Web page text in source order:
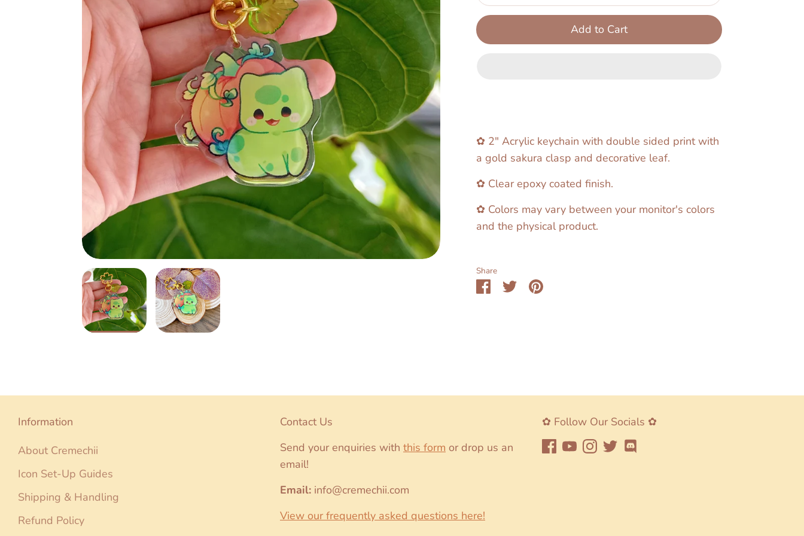
Add to Cart
✿ 2" Acrylic keychain with double sided print with
a gold sakura clasp and decorative leaf.
✿ Clear epoxy coated finish.
✿ Colors may vary between your monitor's colors
and the physical product.
Share
ShareSharePin
Information
About Cremechii
Icon Set-Up Guides
Shipping & Handling
Refund Policy
Contact Us
Send your enquiries with this form or drop us an
email!
Email: info@cremechii.com
View our frequently asked questions here!
✿ Follow Our Socials ✿